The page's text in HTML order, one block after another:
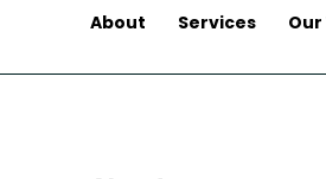
About Services